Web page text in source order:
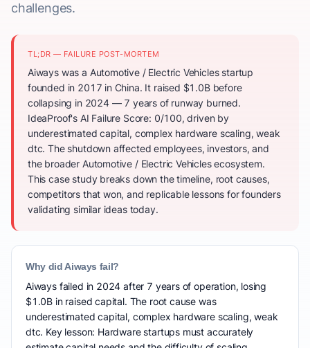
challenges.
TL;DR — FAILURE POST-MORTEM
Aiways was a Automotive / Electric Vehicles startup
founded in 2017 in China. It raised $1.0B before
collapsing in 2024 — 7 years of runway burned.
IdeaProof's AI Failure Score: 0/100, driven by
underestimated capital, complex hardware scaling, weak
dtc. The shutdown affected employees, investors, and
the broader Automotive / Electric Vehicles ecosystem.
This case study breaks down the timeline, root causes,
competitors that won, and replicable lessons for founders
validating similar ideas today.
Why did Aiways fail?
Aiways failed in 2024 after 7 years of operation, losing
$1.0B in raised capital. The root cause was
underestimated capital, complex hardware scaling, weak
dtc. Key lesson: Hardware startups must accurately